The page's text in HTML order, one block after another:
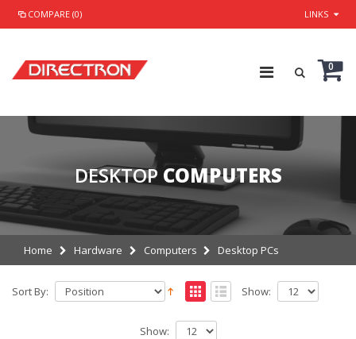
COMPARE (0) LINKS
0
DESKTOP COMPUTERS
Home Hardware Computers Desktop PCs
Sort By: Show:
Show: